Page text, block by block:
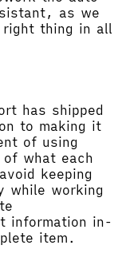
as we
thing in all
has shipped
to making it
of using
what each
keeping
while working
information in-
item.